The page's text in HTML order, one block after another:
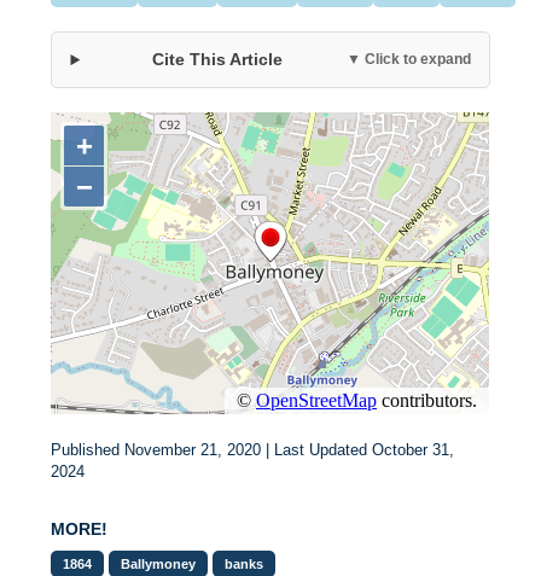
Cite This Article ▼ Click to expand
Published November 21, 2020 | Last Updated October 31,
2024
MORE!
1864 Ballymoney
banks